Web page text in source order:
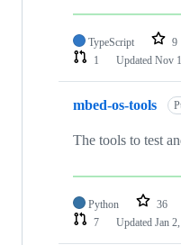
TypeScript 9
1
Updated Nov
mbed-os-tools
The tools to test
Python 36
7
Updated Jan